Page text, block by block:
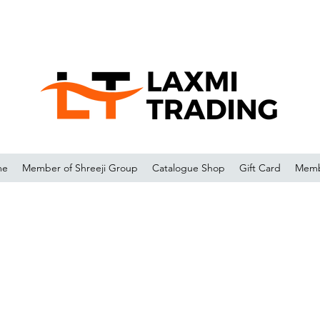
Member of Shreeji Group Catalogue Shop Gift Card